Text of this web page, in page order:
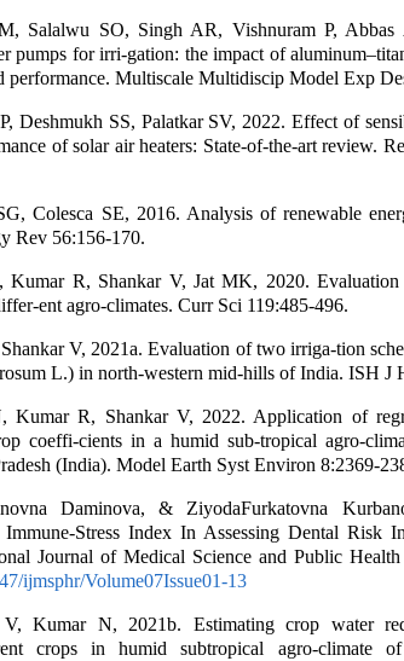
Salalwu SO, Singh AR, Vishnuram P,
pumps for irri-gation: the impact of
performance. Multiscale Multidiscip Model Exp
Deshmukh SS, Palatkar SV, 2022. Effect of
of solar air heaters: State-of-the-art review.
Colesca SE, 2016. Analysis of renewable
Rev 56:156-170.
Kumar R, Shankar V, Jat MK, 2020.
ent agro-climates. Curr Sci 119:485-496.
V, 2021a. Evaluation of two irriga-tion
L.) in north-western mid-hills of India. ISH J
Kumar R, Shankar V, 2022. Application of
coeffi-cients in a humid sub-tropical agro-
(India). Model Earth Syst Environ 8:2369-
Daminova, & ZiyodaFurkatovna
Stress Index In Assessing Dental Risk
Journal of Medical Science and Public
ijmsphr/Volume07Issue01-13
Kumar N, 2021b. Estimating crop water
crops in humid subtropical agro-climate